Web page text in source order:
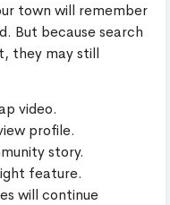
town will remember
But because search
they may still
video.
profile.
story.
feature.
will continue